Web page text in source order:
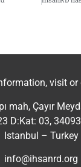
visit or
mah, Çayır
D:Kat: 03,
Istanbul – Turkey
info@ihsanrd.org